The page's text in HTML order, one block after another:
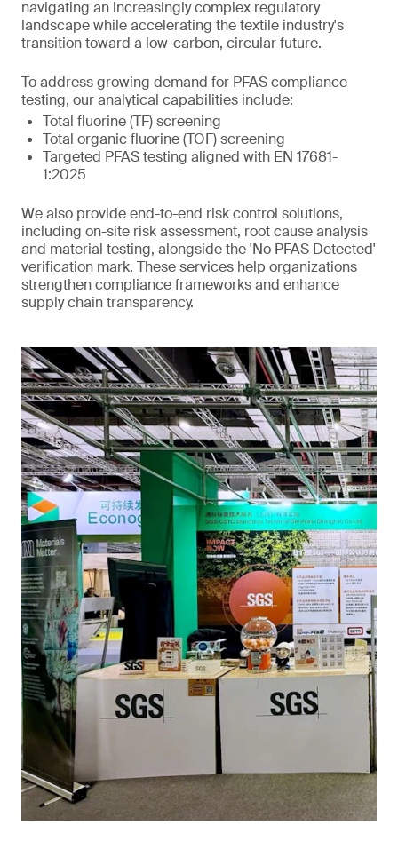
navigating an increasingly complex regulatory
landscape while accelerating the textile industry's
transition toward a low-carbon, circular future.
To address growing demand for PFAS compliance
testing, our analytical capabilities include:
Total fluorine (TF) screening
Total organic fluorine (TOF) screening
Targeted PFAS testing aligned with EN 17681-
1:2025
We also provide end-to-end risk control solutions,
including on-site risk assessment, root cause analysis
and material testing, alongside the 'No PFAS Detected'
verification mark. These services help organizations
strengthen compliance frameworks and enhance
supply chain transparency.